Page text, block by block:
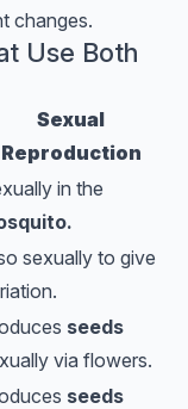
changes.
Use Both
Sexual
Reproduction
in the
sexually to give
seeds
via flowers.
seeds